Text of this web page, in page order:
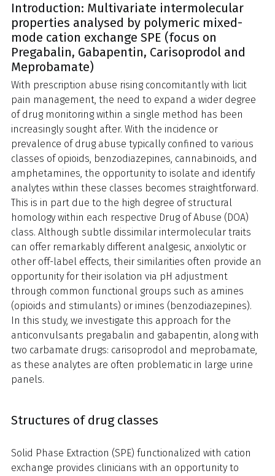
Introduction: Multivariate intermolecular
properties analysed by polymeric mixed-
mode cation exchange SPE (focus on
Pregabalin, Gabapentin, Carisoprodol and
Meprobamate)
With prescription abuse rising concomitantly with licit
pain management, the need to expand a wider degree
of drug monitoring within a single method has been
increasingly sought after. With the incidence or
prevalence of drug abuse typically confined to various
classes of opioids, benzodiazepines, cannabinoids, and
amphetamines, the opportunity to isolate and identify
analytes within these classes becomes straightforward.
This is in part due to the high degree of structural
homology within each respective Drug of Abuse (DOA)
class. Although subtle dissimilar intermolecular traits
can offer remarkably different analgesic, anxiolytic or
other off-label effects, their similarities often provide an
opportunity for their isolation via pH adjustment
through common functional groups such as amines
(opioids and stimulants) or imines (benzodiazepines).
In this study, we investigate this approach for the
anticonvulsants pregabalin and gabapentin, along with
two carbamate drugs: carisoprodol and meprobamate,
as these analytes are often problematic in large urine
panels.
Structures of drug classes
Solid Phase Extraction (SPE) functionalized with cation
exchange provides clinicians with an opportunity to